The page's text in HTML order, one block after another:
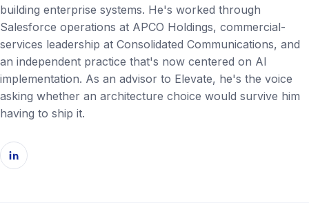
building enterprise systems. He's worked through
Salesforce operations at APCO Holdings, commercial-
services leadership at Consolidated Communications, and
an independent practice that's now centered on AI
implementation. As an advisor to Elevate, he's the voice
asking whether an architecture choice would survive him
having to ship it.